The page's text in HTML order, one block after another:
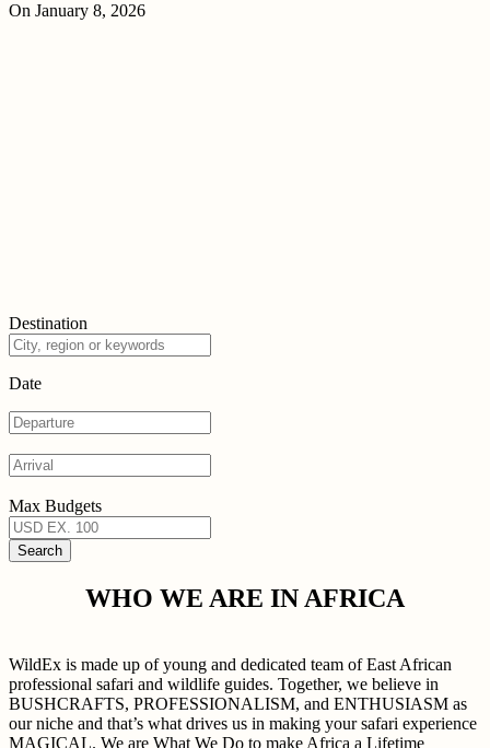
On January 8, 2026
Destination
Date
Max Budgets
WHO WE ARE IN AFRICA
WildEx is made up of young and dedicated team of East African
professional safari and wildlife guides. Together, we believe in
BUSHCRAFTS, PROFESSIONALISM, and ENTHUSIASM as
our niche and that’s what drives us in making your safari experience
MAGICAL. We are What We Do to make Africa a Lifetime